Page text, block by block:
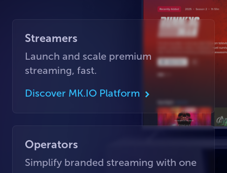
Streamers
Launch and scale premium
streaming, fast.
Discover MK.IO Platform
Operators
Simplify branded streaming with one